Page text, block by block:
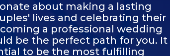
about making a lasting
lives and celebrating their
a professional wedding
be the perfect path for you. It
to be the most fulfilling